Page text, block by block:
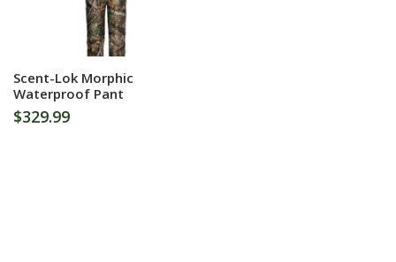
More Information
Scent-Lok Morphic
Waterproof Pant
$329.99